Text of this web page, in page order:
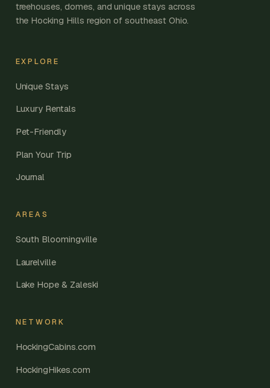
treehouses, domes, and unique stays across
the Hocking Hills region of southeast Ohio.
EXPLORE
Unique Stays
Luxury Rentals
Pet-Friendly
Plan Your Trip
Journal
AREAS
South Bloomingville
Laurelville
Lake Hope & Zaleski
NETWORK
HockingCabins.com
HockingHikes.com